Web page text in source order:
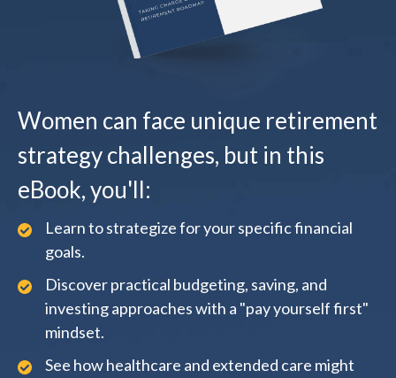
Women can face unique retirement
strategy challenges, but in this
eBook, you'll:
Learn to strategize for your specific financial
goals.
Discover practical budgeting, saving, and
investing approaches with a "pay yourself first"
mindset.
See how healthcare and extended care might